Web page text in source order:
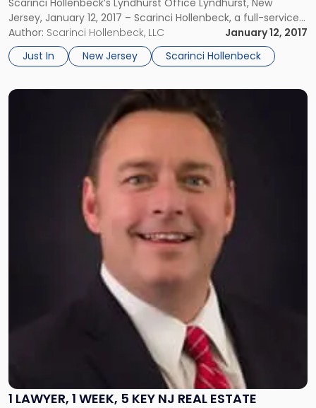
Jersey, January 12, 2017 – Scarinci Hollenbeck, a full-service
regional business law firm, announced its further expansion
with the addition of two attorneys to its Commercial Real
Estate Law Practice. Matt Kane and […]
Author: Scarinci Hollenbeck, LLC
January 12, 2017
Just In
New Jersey Scarinci Hollenbeck
1 LAWYER, 1 WEEK, 5 KEY NJ REAL ESTATE
Link